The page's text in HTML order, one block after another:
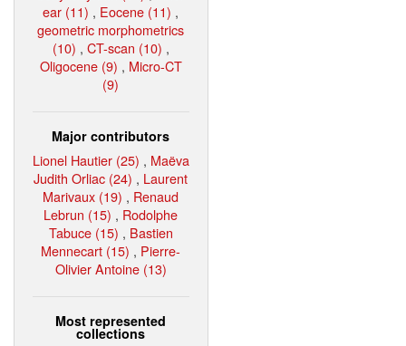
ear (11) , Eocene (11) ,
geometric morphometrics
(10) , CT-scan (10) ,
Oligocene (9) , Micro-CT
(9)
Major contributors
Lionel Hautier (25) , Maëva
Judith Orliac (24) , Laurent
Marivaux (19) , Renaud
Lebrun (15) , Rodolphe
Tabuce (15) , Bastien
Mennecart (15) , Pierre-
Olivier Antoine (13)
Most represented
collections